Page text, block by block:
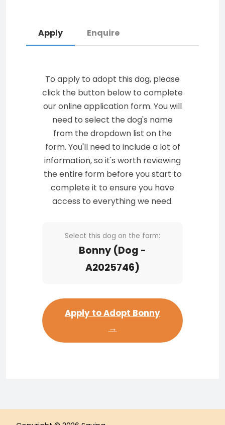
Apply Enquire
To apply to adopt this dog, please
click the button below to complete
our online application form. You will
need to select the dog's name
from the dropdown list on the
form. You'll need to include a lot of
information, so it's worth reviewing
the entire form before you start to
complete it to ensure you have
access to everything we need.
Select this dog on the form:
Bonny (Dog -
A2025746)
Apply to Adopt Bonny
→